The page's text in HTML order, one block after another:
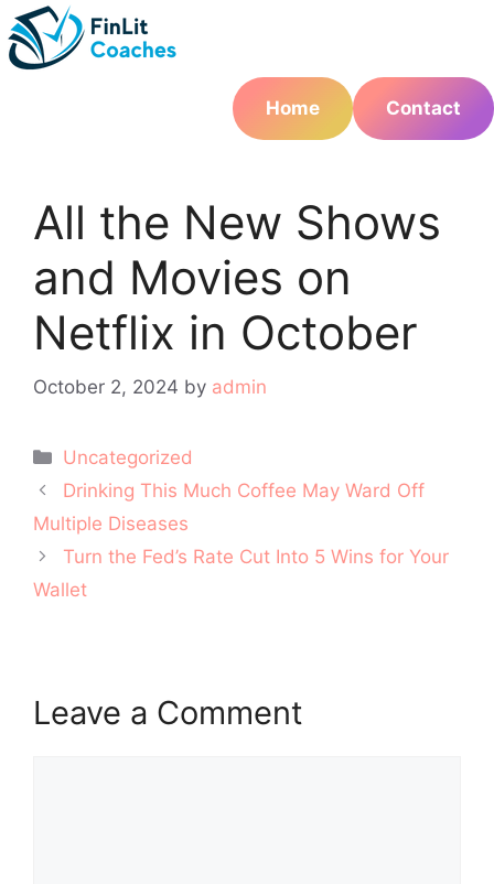
Skip
to
content
Home
Contact
All the New Shows
and Movies on
Netflix in October
October 2, 2024 by admin
Categories
Uncategorized
Post
navigation
Drinking This Much Coffee May Ward Off
Multiple Diseases
Turn the Fed’s Rate Cut Into 5 Wins for Your
Wallet
Leave a Comment